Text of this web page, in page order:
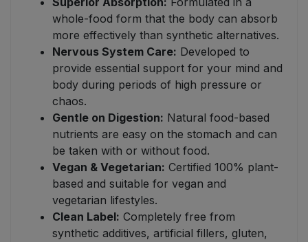
whole-food form that the body can absorb
more effectively than synthetic alternatives.
Nervous System Care: Developed to
provide essential support for your mind and
body during periods of high pressure or
chaos.
Gentle on Digestion: Natural food-based
nutrients are easy on the stomach and can
be taken with or without food.
Vegan & Vegetarian: Certified 100% plant-
based and suitable for vegan and
vegetarian lifestyles.
Clean Label: Completely free from
synthetic additives, artificial fillers, gluten,